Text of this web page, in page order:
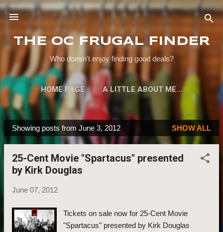
Skip to main content
THE OC FRUGAL FINDER
Who doesn't enjoy finding good deals?
HOME PAGE A LITTLE ABOUT ME...
P
o
Showing posts from June 3, 2012 SHOW ALL
25-Cent Movie "Spartacus" presented
by Kirk Douglas
June 07, 2012
Tickets on sale now for 25-Cent Movie
"Spartacus" presented by Kirk Douglas